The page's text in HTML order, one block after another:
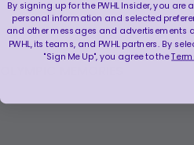
By signing up for the PWHL Insider, you are
personal information and selected
and other messages and advertisements
PWHL, its teams, and PWHL partners. By
"Sign Me Up", you agree to the